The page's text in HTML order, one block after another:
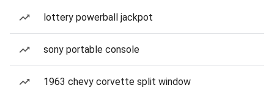
lottery powerball jackpot
sony portable console
1963 chevy corvette split window